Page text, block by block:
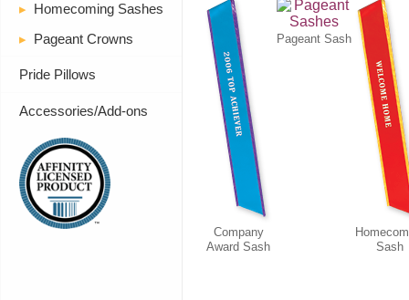
Homecoming Sashes
Pageant Crowns
Pride Pillows
Accessories/Add-ons
Company
Award Sash
Pageant Sash
Sash